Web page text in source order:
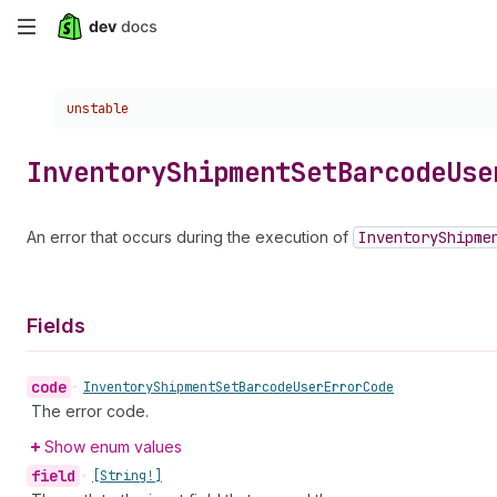
Skip
content
Choose a version:
unstable
InventoryShipmentSetBarcode
An error that occurs during the execution of Inventory
Fields
code • InventoryShipmentSetBarcodeUserErrorCode
The error code.
Show enum values
field • [String!]